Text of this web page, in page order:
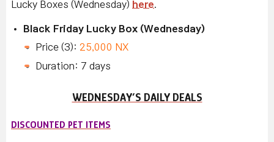
Lucky Boxes (Wednesday) here.
Black Friday Lucky Box (Wednesday)
Price (3): 25,000 NX
Duration: 7 days
WEDNESDAY’S DAILY DEALS
DISCOUNTED PET ITEMS